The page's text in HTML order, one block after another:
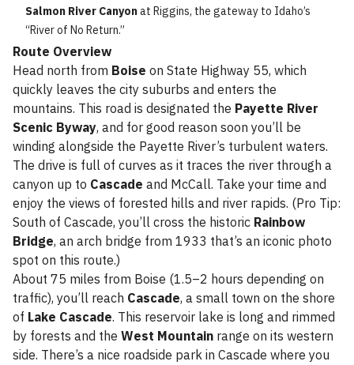
Salmon River Canyonat Riggins, the gateway to Idaho’s
“River of No Return.”
Route Overview
Head north from Boise on State Highway 55, which
quickly leaves the city suburbs and enters the
mountains. This road is designated the Payette River
Scenic Byway, and for good reason soon you’ll be
winding alongside the Payette River’s turbulent waters.
The drive is full of curves as it traces the river through a
canyon up to Cascade and McCall. Take your time and
enjoy the views of forested hills and river rapids. (Pro Tip:
South of Cascade, you’ll cross the historic Rainbow
Bridge, an arch bridge from 1933 that’s an iconic photo
spot on this route.)
About 75 miles from Boise (1.5–2 hours depending on
traffic), you’ll reach Cascade, a small town on the shore
of Lake Cascade. This reservoir lake is long and rimmed
by forests and the West Mountain range on its western
side. There’s a nice roadside park in Cascade where you